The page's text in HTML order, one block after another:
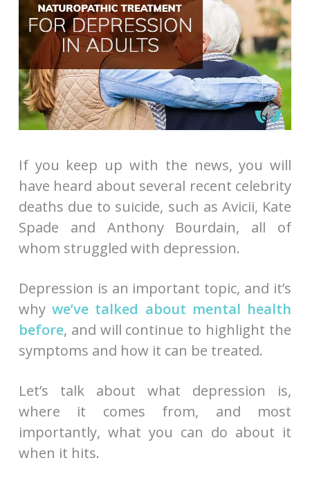
If you keep up with the news, you will
have heard about several recent celebrity
deaths due to suicide, such as Avicii, Kate
Spade and Anthony Bourdain, all of
whom struggled with depression.
Depression is an important topic, and it’s
whywe’ve talked about mental health
before, and will continue to highlight the
symptoms and how it can be treated.
Let’s talk about what depression is,
where it comes from, and most
importantly, what you can do about it
when it hits.